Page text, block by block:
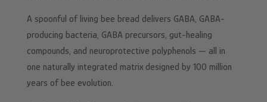
A spoonful of living bee bread delivers GABA, GABA-
producing bacteria, GABA precursors, gut-healing
compounds, and neuroprotective polyphenols — all in
one naturally integrated matrix designed by 100 million
years of bee evolution.